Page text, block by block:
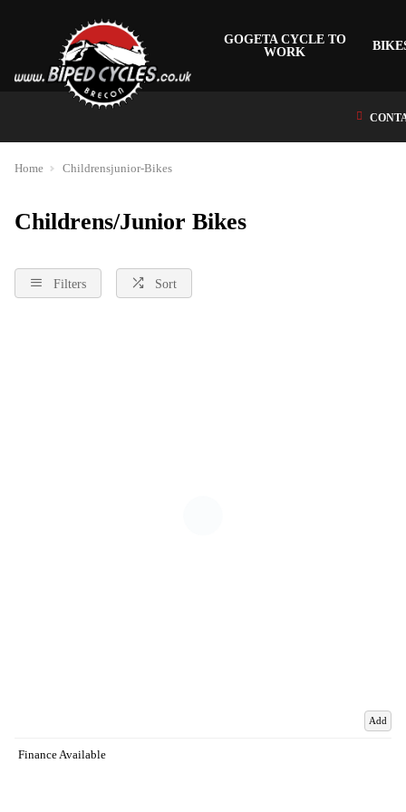
GOGETA CYCLE TO
WORK
Home Childrensjunior-Bikes
Childrens/Junior Bikes
Filters Sort
Add
Finance Available